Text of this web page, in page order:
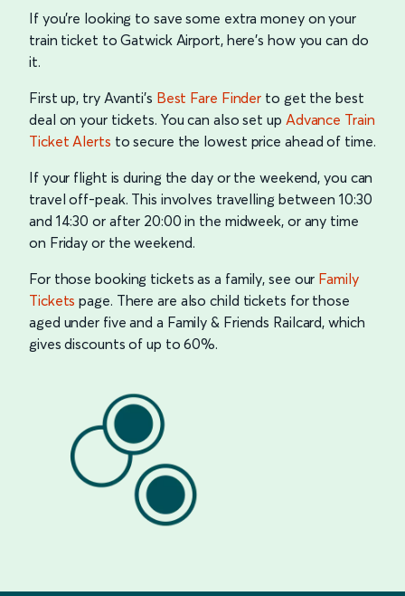
If you’re looking to save some extra money on your
train ticket to Gatwick Airport, here’s how you can do
it.
First up, try Avanti's Best Fare Finder to get the best
deal on your tickets. You can also set up Advance Train
Ticket Alerts to secure the lowest price ahead of time.
If your flight is during the day or the weekend, you can
travel off-peak. This involves travelling between 10:30
and 14:30 or after 20:00 in the midweek, or any time
on Friday or the weekend.
For those booking tickets as a family, see our Family
Tickets page. There are also child tickets for those
aged under five and a Family & Friends Railcard, which
gives discounts of up to 60%.